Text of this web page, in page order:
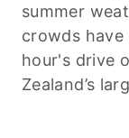
summer
crowds have
hour's drive
Zealand’s